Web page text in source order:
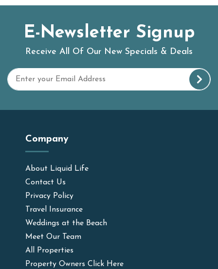
E-Newsletter Signup
Receive All Of Our New Specials & Deals
Company
About Liquid Life
Contact Us
Privacy Policy
Travel Insurance
Weddings at the Beach
Meet Our Team
All Properties
Property Owners Click Here